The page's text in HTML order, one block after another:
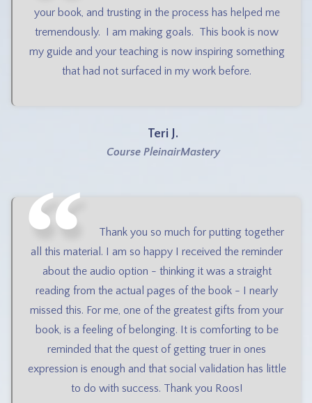
your book, and trusting in the process has helped me
tremendously. I am making goals. This book is now
my guide and your teaching is now inspiring something
that had not surfaced in my work before.
Teri J.
Course PleinairMastery
Thank you so much for putting together
all this material. I am so happy I received the reminder
about the audio option - thinking it was a straight
reading from the actual pages of the book - I nearly
missed this. For me, one of the greatest gifts from your
book, is a feeling of belonging. It is comforting to be
reminded that the quest of getting truer in ones
expression is enough and that social validation has little
to do with success. Thank you Roos!